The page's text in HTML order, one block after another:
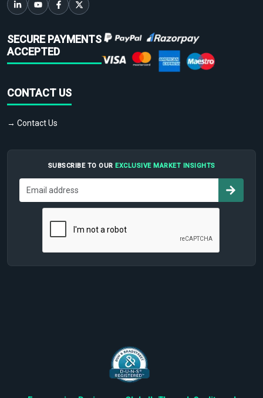
SECURE PAYMENTS
ACCEPTED
CONTACT US
→ Contact Us
SUBSCRIBE TO OUR EXCLUSIVE MARKET INSIGHTS